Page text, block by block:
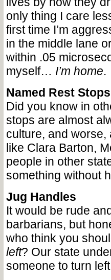
only thing I care
first time I’m
in the middle lane
within .05
myself… I’m home.
Named Rest Stops
Did you know in
stops are almost
culture, and worse,
like Clara Barton,
people in other
something without
Jug Handles
It would be rude
barbarians, but
who think you
left? Our state
someone to turn